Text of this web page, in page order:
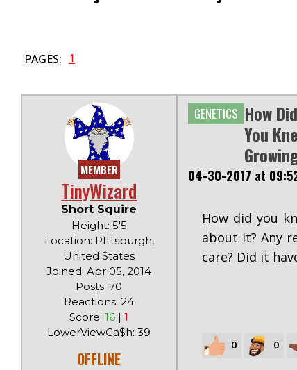
PAGES: 1
MEMBER
TinyWizard
Short Squire
Height: 5'5
Location: PIttsburgh,
United States
Joined: Apr 05, 2014
Posts: 70
Reactions: 24
Score:16 |1
LowerViewCa$h: 39
OFFLINE
GENETICS How
You
04-30-2017 at
How did you
about it? Any
care? Did it
0 0